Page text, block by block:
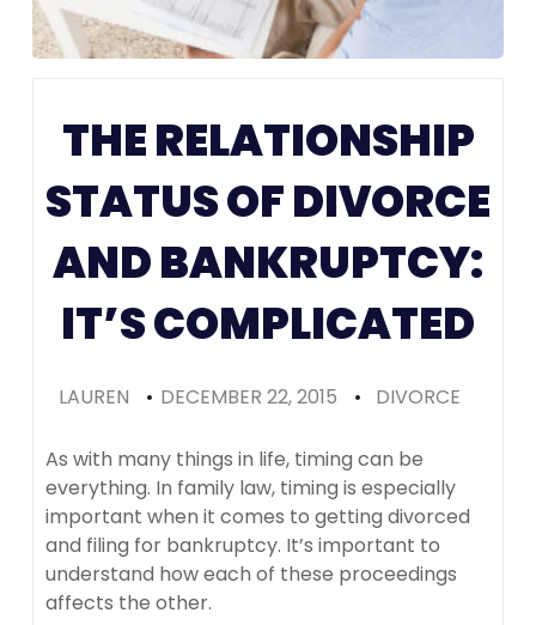
Colorado
THE RELATIONSHIP
STATUS OF DIVORCE
AND BANKRUPTCY:
IT’S COMPLICATED
LAUREN • DECEMBER 22, 2015 • DIVORCE
As with many things in life, timing can be
everything. In family law, timing is especially
important when it comes to getting divorced
and filing for bankruptcy. It’s important to
understand how each of these proceedings
affects the other.